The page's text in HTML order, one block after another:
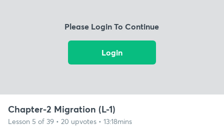
Please Login To Continue
Login
Chapter-2 Migration (L-1)
Lesson 5 of 39 • 20 upvotes • 13:18mins